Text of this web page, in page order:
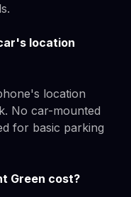
location
location
No car-mounted
for basic parking
Green cost?